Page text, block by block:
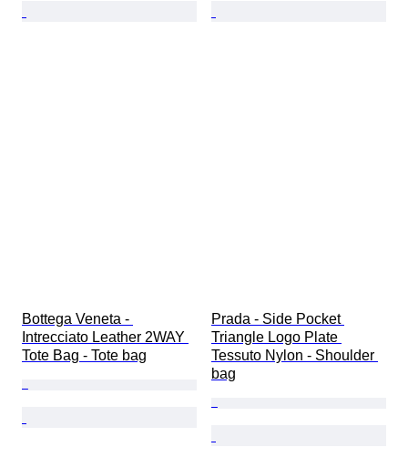
Bottega Veneta -
Intrecciato Leather 2WAY
Tote Bag - Tote bag
Prada - Side Pocket
Triangle Logo Plate
Tessuto Nylon - Shoulder
bag